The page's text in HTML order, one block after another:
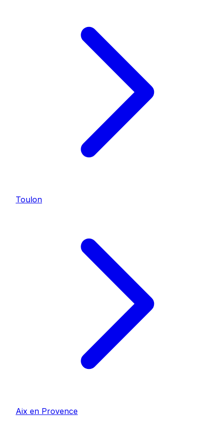
Toulon
Aix en Provence